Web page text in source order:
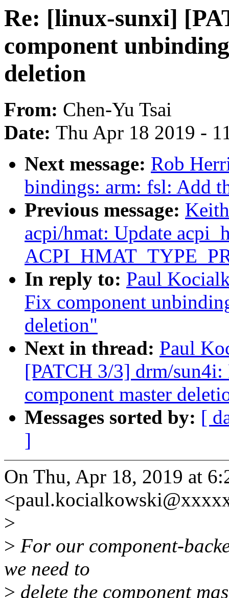
Re: [linux-sunxi]
component
deletion
From: Chen-Yu Tsai
Date: Thu Apr 18 2019 -
Next message: Rob
bindings: arm: fsl: Add
Previous message:
acpi/hmat: Update
In reply to: Paul
Fix component
deletion"
Next in thread: Paul
[PATCH 3/3] drm/
component master
Messages sorted by: [
]
On Thu, Apr 18, 2019 at
>
> For our component-
we need to
> delete the component